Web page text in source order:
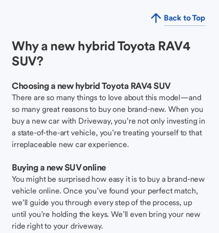
Back to Top
Why a new hybrid Toyota RAV4
SUV?
Choosing a new hybrid Toyota RAV4 SUV
There are so many things to love about this model—and
so many great reasons to buy one brand-new. When you
buy a new car with Driveway, you’re not only investing in
a state-of-the-art vehicle, you’re treating yourself to that
irreplaceable new car experience.
Buying a new SUV online
You might be surprised how easy it is to buy a brand-new
vehicle online. Once you’ve found your perfect match,
we’ll guide you through every step of the process, up
until you’re holding the keys. We’ll even bring your new
ride right to your driveway.